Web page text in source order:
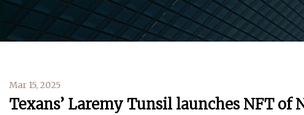
Mar 15, 2025
Texans’ Laremy Tunsil launches NFT of